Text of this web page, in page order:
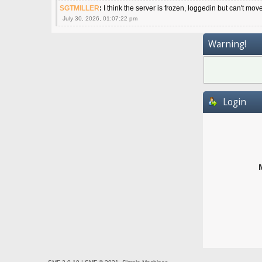
SGTMILLER: I think the server is frozen, loggedin but can't move
July 30, 2026, 01:07:22 pm
Warning!
Login